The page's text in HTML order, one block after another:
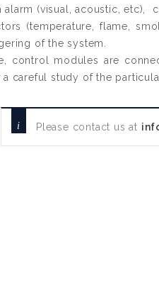
(visual, acoustic,
(temperature, flame,
of the system.
control modules are
careful study of the
Please contact us at